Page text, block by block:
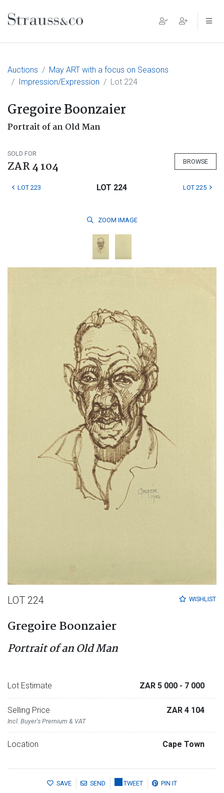
Main Navigation
Auctions
May ART with a focus on Seasons
Impression/Expression
Lot 224
Gregoire Boonzaier
Portrait of an Old Man
SOLD FOR
ZAR 4 104 BROWSE
LOT 223 LOT 224 LOT 225
ZOOM IMAGE
WISHLIST
LOT 224
Gregoire Boonzaier
Portrait of an Old Man
Lot Estimate ZAR 5 000 - 7 000
Selling Price
Incl. Buyer's Premium & VAT
ZAR 4 104
Location Cape Town
SAVE SEND TWEET PIN IT